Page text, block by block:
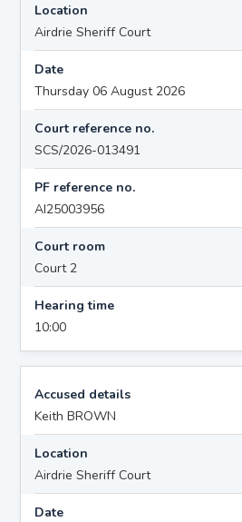
Location
Airdrie Sheriff Court
Date
Thursday 06 August 2026
Court reference no.
SCS/2026-013491
PF reference no.
AI25003956
Court room
Court 2
Hearing time
10:00
Accused details
Keith BROWN
Location
Airdrie Sheriff Court
Date